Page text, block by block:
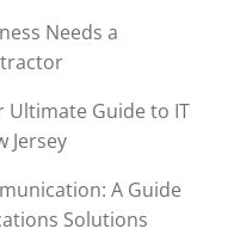
Needs a
Ultimate Guide to IT
Jersey
A Guide
Solutions